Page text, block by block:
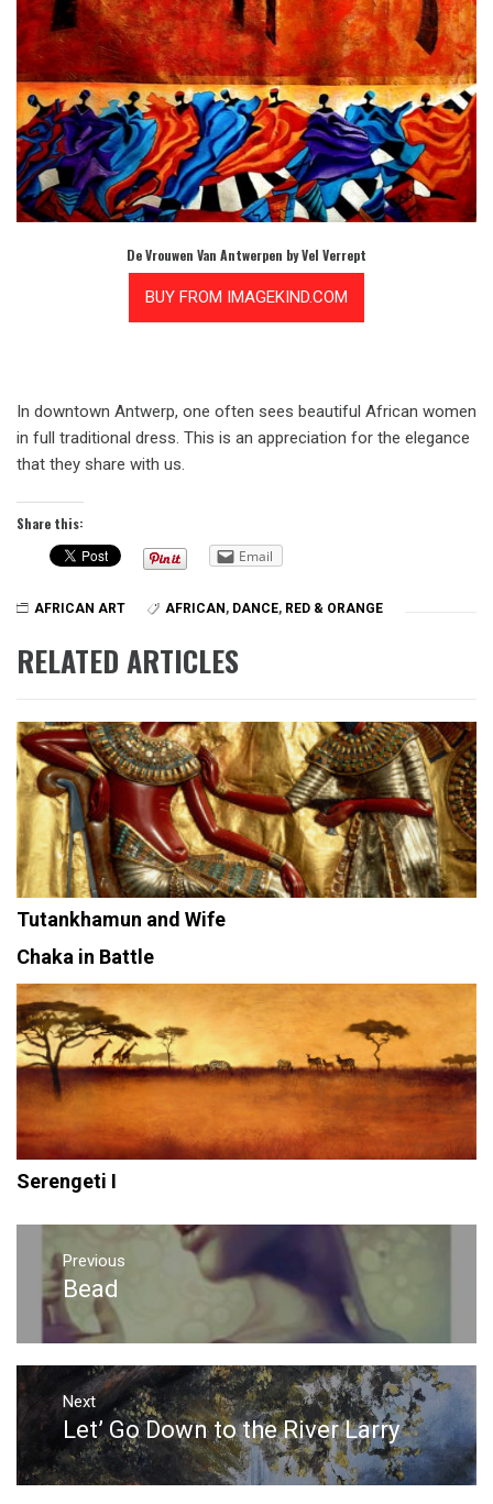
De Vrouwen Van Antwerpen by Vel Verrept
In downtown Antwerp, one often sees beautiful African women
in full traditional dress. This is an appreciation for the elegance
that they share with us.
Share this:
Email
AFRICAN ART AFRICAN, DANCE, RED & ORANGE
RELATED ARTICLES
Tutankhamun and Wife
Chaka in Battle
Serengeti I
Post
navigation
Previous
Previous
post:
Bead
Next
Next
post:
Let’ Go Down to the River Larry